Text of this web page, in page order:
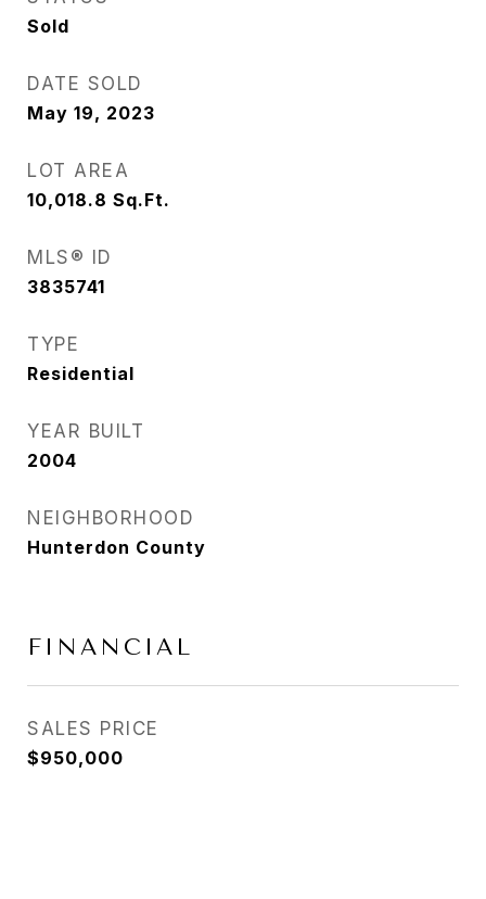
Sold
DATE SOLD
May 19, 2023
LOT AREA
10,018.8 Sq.Ft.
MLS® ID
3835741
TYPE
Residential
YEAR BUILT
2004
NEIGHBORHOOD
Hunterdon County
FINANCIAL
SALES PRICE
$950,000